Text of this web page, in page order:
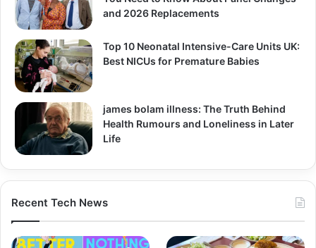
and 2026 Replacements
Top 10 Neonatal Intensive-Care Units UK:
Best NICUs for Premature Babies
james bolam illness: The Truth Behind
Health Rumours and Loneliness in Later
Life
Recent Tech News